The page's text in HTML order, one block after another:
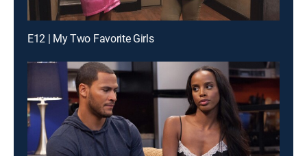
E12 | My Two Favorite Girls